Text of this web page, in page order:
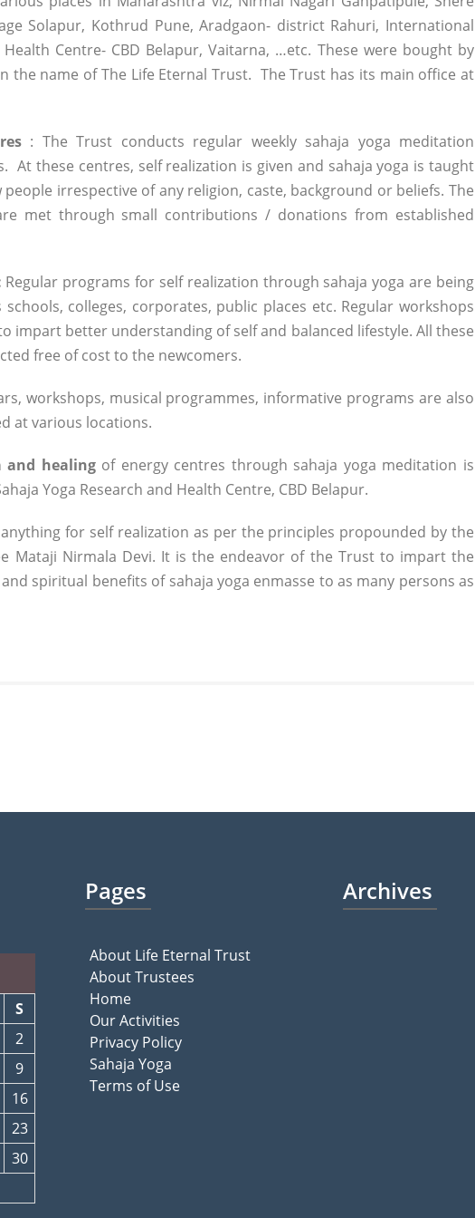
Solapur, Kothrud Pune, Aradgaon- district Rahuri, International
Health Centre- CBD Belapur, Vaitarna, …etc. These were bought by
the name of The Life Eternal Trust. The Trust has its main office at
: The Trust conducts regular weekly sahaja yoga meditation
At these centres, self realization is given and sahaja yoga is taught
irrespective of any religion, caste, background or beliefs. The
met through small contributions / donations from established
Regular programs for self realization through sahaja yoga are being
colleges, corporates, public places etc. Regular workshops
impart better understanding of self and balanced lifestyle. All these
free of cost to the newcomers.
workshops, musical programmes, informative programs are also
at various locations.
and healingof energy centres through sahaja yoga meditation is
Yoga Research and Health Centre, CBD Belapur.
for self realization as per the principles propounded by the
Mataji Nirmala Devi. It is the endeavor of the Trust to impart the
spiritual benefits of sahaja yoga enmasse to as many persons as
S
2
9
16
23
30
Pages
About Life Eternal Trust
About Trustees
Home
Our Activities
Privacy Policy
Sahaja Yoga
Terms of Use
Archives